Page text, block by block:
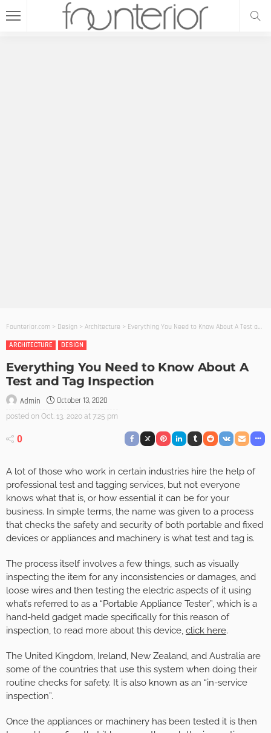
Founterior.com > Design > Architecture > Everything You Need to Know About A Test and Tag Inspection
ARCHITECTURE
DESIGN
Everything You Need to Know About A
Test and Tag Inspection
Admin October 13, 2020
posted on Oct. 13, 2020 at 7:25 pm
0
A lot of those who work in certain industries hire the help of
professional test and tagging services, but not everyone
knows what that is, or how essential it can be for your
business. In simple terms, the name was given to a process
that checks the safety and security of both portable and fixed
devices or appliances and machinery is what test and tag is.
The process itself involves a few things, such as visually
inspecting the item for any inconsistencies or damages, and
loose wires and then testing the electric aspects of it using
what’s referred to as a “Portable Appliance Tester”, which is a
hand-held gadget made specifically for this reason of
inspection, to read more about this device, click here.
The United Kingdom, Ireland, New Zealand, and Australia are
some of the countries that use this system when doing their
routine checks for safety. It is also known as an “in-service
inspection”.
Once the appliances or machinery has been tested it is then